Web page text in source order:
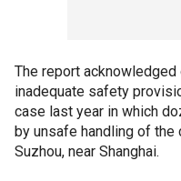
The report
inadequate safety
case last year in which
by unsafe handling of the
Suzhou, near Shanghai.